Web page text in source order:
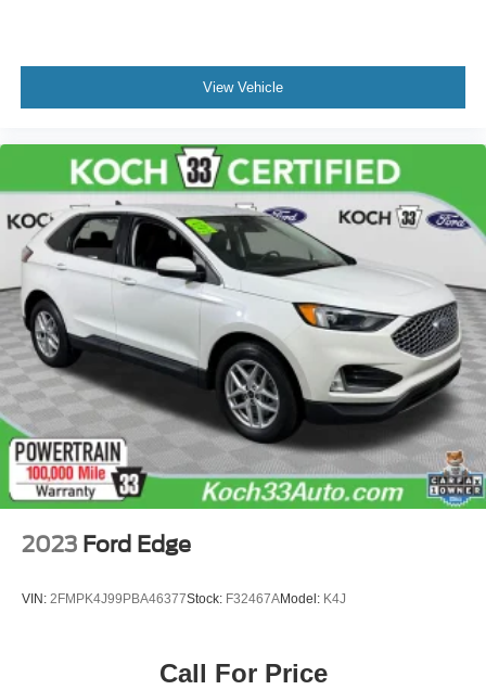
View Vehicle
2023 Ford Edge
VIN: 2FMPK4J99PBA46377Stock: F32467AModel: K4J
Call For Price